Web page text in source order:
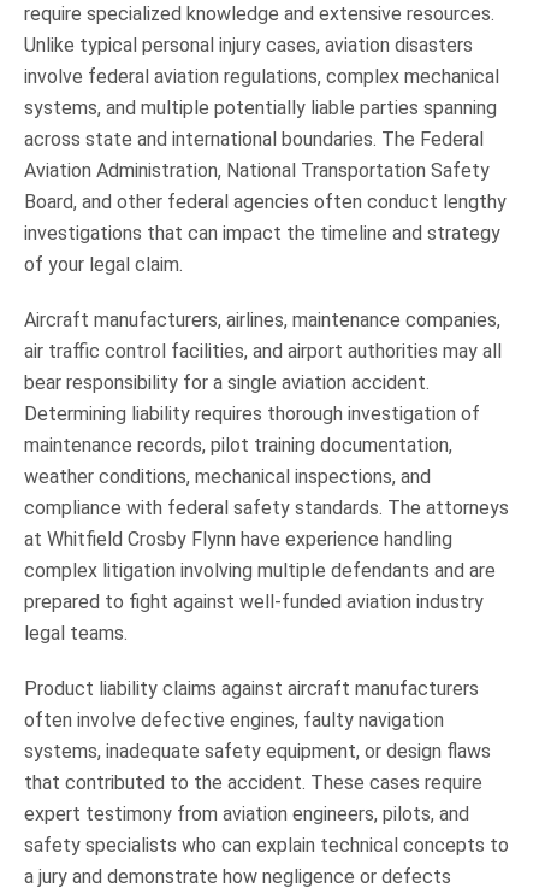
require specialized knowledge and extensive resources.
Unlike typical personal injury cases, aviation disasters
involve federal aviation regulations, complex mechanical
systems, and multiple potentially liable parties spanning
across state and international boundaries. The Federal
Aviation Administration, National Transportation Safety
Board, and other federal agencies often conduct lengthy
investigations that can impact the timeline and strategy
of your legal claim.
Aircraft manufacturers, airlines, maintenance companies,
air traffic control facilities, and airport authorities may all
bear responsibility for a single aviation accident.
Determining liability requires thorough investigation of
maintenance records, pilot training documentation,
weather conditions, mechanical inspections, and
compliance with federal safety standards. The attorneys
at Whitfield Crosby Flynn have experience handling
complex litigation involving multiple defendants and are
prepared to fight against well-funded aviation industry
legal teams.
Product liability claims against aircraft manufacturers
often involve defective engines, faulty navigation
systems, inadequate safety equipment, or design flaws
that contributed to the accident. These cases require
expert testimony from aviation engineers, pilots, and
safety specialists who can explain technical concepts to
a jury and demonstrate how negligence or defects